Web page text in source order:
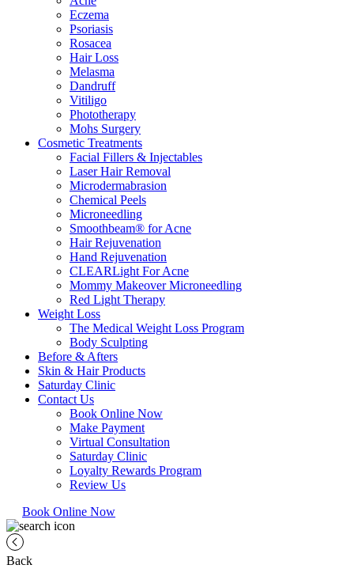
Eczema
Psoriasis
Rosacea
Hair Loss
Melasma
Dandruff
Vitiligo
Phototherapy
Mohs Surgery
Cosmetic Treatments
Facial Fillers & Injectables
Laser Hair Removal
Microdermabrasion
Chemical Peels
Microneedling
Smoothbeam® for Acne
Hair Rejuvenation
Hand Rejuvenation
CLEARLight For Acne
Mommy Makeover Microneedling
Red Light Therapy
Weight Loss
The Medical Weight Loss Program
Body Sculpting
Before & Afters
Skin & Hair Products
Saturday Clinic
Contact Us
Book Online Now
Make Payment
Virtual Consultation
Saturday Clinic
Loyalty Rewards Program
Review Us
Book Online Now
Back